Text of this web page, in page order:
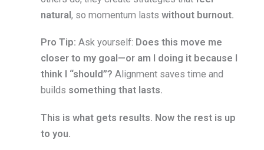
natural, so momentum lasts without burnout.
Pro Tip: Ask yourself: Does this move me
closer to my goal—or am I doing it because I
think I “should”? Alignment saves time and
builds something that lasts.
This is what gets results. Now the rest is up
to you.